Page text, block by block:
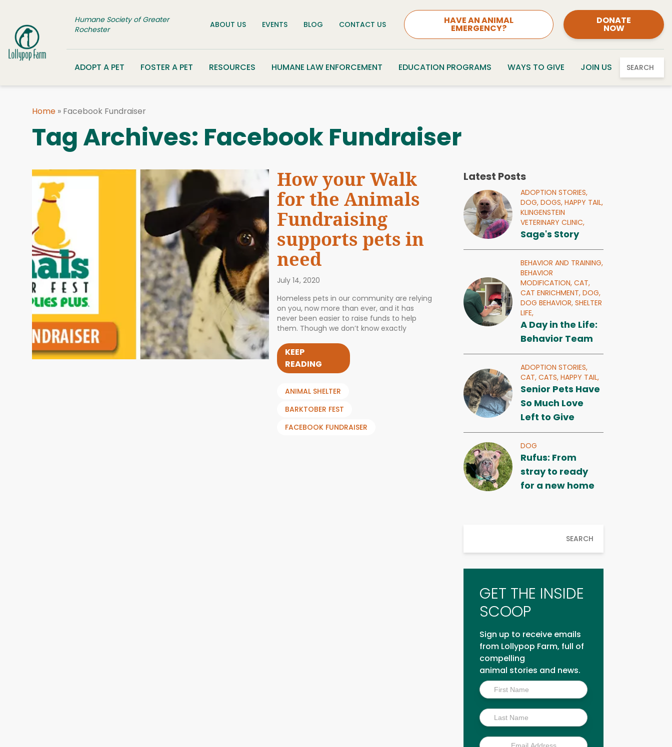
Humane Society of Greater
Rochester
ABOUT US EVENTS BLOG CONTACT US HAVE AN ANIMAL
EMERGENCY?
DONATE
NOW
ADOPT A PET FOSTER A PET RESOURCES HUMANE LAW ENFORCEMENT EDUCATION PROGRAMS WAYS TO GIVE JOIN US SEARCH
Home » Facebook Fundraiser
Tag Archives: Facebook Fundraiser
How your Walk
for the Animals
Fundraising
supports pets in
need
July 14, 2020
Homeless pets in our community are relying
on you, now more than ever, and it has
never been easier to raise funds to help
them. Though we don’t know exactly
KEEP
READING
ANIMAL SHELTER
BARKTOBER FEST
FACEBOOK FUNDRAISER
Latest Posts
ADOPTION STORIES,
DOG,DOGS,HAPPY TAIL,
KLINGENSTEIN
VETERINARY CLINIC,
Sage's Story
BEHAVIOR AND TRAINING,
BEHAVIOR
MODIFICATION,CAT,
CAT ENRICHMENT,DOG,
DOG BEHAVIOR,SHELTER
LIFE,
A Day in the Life:
Behavior Team
ADOPTION STORIES,
CAT,CATS,HAPPY TAIL,
Senior Pets Have
So Much Love
Left to Give
DOG
Rufus: From
stray to ready
for a new home
SEARCH
GET THE INSIDE
SCOOP
Sign up to receive emails
from Lollypop Farm, full of
compelling
animal stories and news.
Inside
Scoop